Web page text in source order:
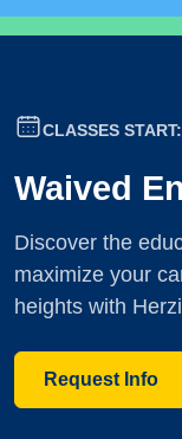
CLASSES START:
Waived
Discover the
maximize your
heights with
Request Info